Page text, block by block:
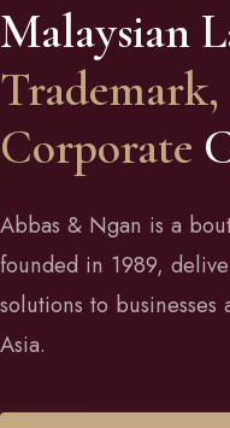
Malaysian
Corporate
Abbas & Ngan is a
founded in 1989,
solutions to businesses
Asia.